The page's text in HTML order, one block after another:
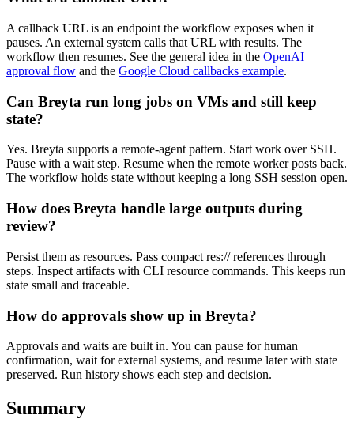
A callback URL is an endpoint the workflow exposes when it
pauses. An external system calls that URL with results. The
workflow then resumes. See the general idea in the OpenAI
approval flow and the Google Cloud callbacks example.
Can Breyta run long jobs on VMs and still keep
state?
Yes. Breyta supports a remote-agent pattern. Start work over SSH.
Pause with a wait step. Resume when the remote worker posts back.
The workflow holds state without keeping a long SSH session open.
How does Breyta handle large outputs during
review?
Persist them as resources. Pass compact res:// references through
steps. Inspect artifacts with CLI resource commands. This keeps run
state small and traceable.
How do approvals show up in Breyta?
Approvals and waits are built in. You can pause for human
confirmation, wait for external systems, and resume later with state
preserved. Run history shows each step and decision.
Summary